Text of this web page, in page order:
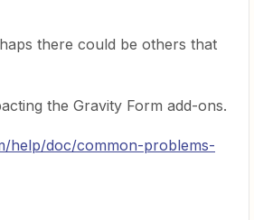
there could be others that
the Gravity Form add-ons.
help/doc/common-problems-